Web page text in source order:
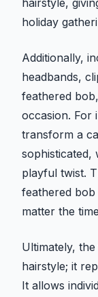
hairstyle,
holiday
Additionally,
headbands,
feathered
occasion. For
transform a
sophisticated,
playful twist.
feathered
matter the
Ultimately,
hairstyle; it
It allows